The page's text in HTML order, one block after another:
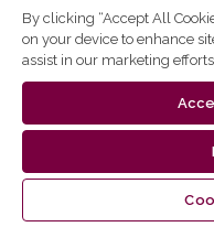
By clicking “Accept All
on your device to enhance
assist in our marketing